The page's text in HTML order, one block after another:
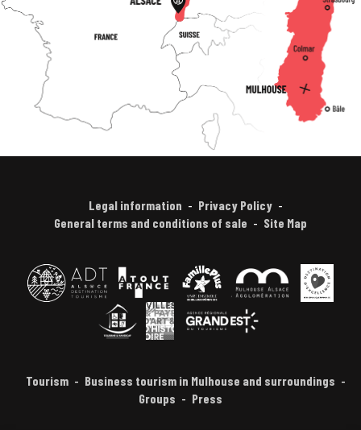
Legal information
Privacy Policy
General terms and conditions of sale
Site Map
Tourism
Business tourism in Mulhouse and surroundings
Groups
Press